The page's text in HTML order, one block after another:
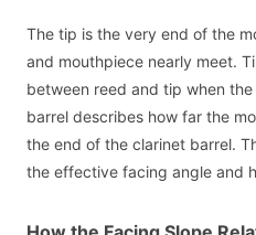
The tip is the very end of the
and mouthpiece nearly meet.
between reed and tip when
barrel describes how far the
the end of the clarinet barrel.
the effective facing angle and